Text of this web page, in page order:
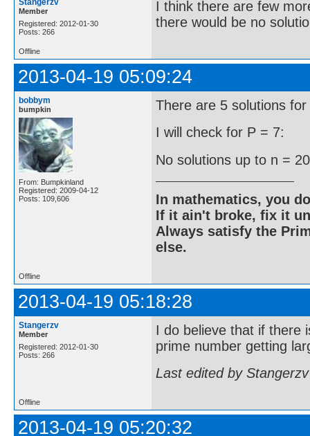
Stangerzv
Member
Registered: 2012-01-30
Posts: 266
I think there are few
there would be no
Offline
2013-04-19 05:09:24
bobbym
bumpkin
From: Bumpkinland
Registered: 2009-04-12
Posts: 109,606
There are 5 solutions
I will check for P = 7:
No solutions up to n =
In mathematics, you
If it ain't broke, fix it
Always satisfy the
else.
Offline
2013-04-19 05:18:28
Stangerzv
Member
Registered: 2012-01-30
Posts: 266
I do believe that if there
prime number getting
Last edited by
Offline
2013-04-19 05:20:32